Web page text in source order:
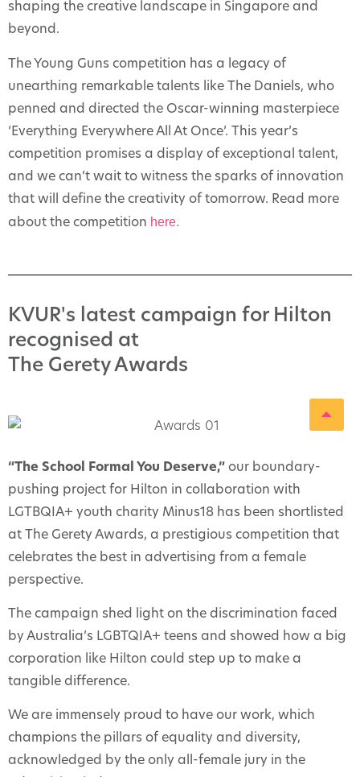
shaping the creative landscape in Singapore and
beyond.
The Young Guns competition has a legacy of
unearthing remarkable talents like The Daniels, who
penned and directed the Oscar-winning masterpiece
‘Everything Everywhere All At Once’. This year’s
competition promises a display of exceptional talent,
and we can’t wait to witness the sparks of innovation
that will define the creativity of tomorrow. Read more
about the competition here.
KVUR's latest campaign for Hilton
recognised at
The Gerety Awards
“The School Formal You Deserve,” our boundary-
pushing project for Hilton in collaboration with
LGTBQIA+ youth charity Minus18 has been shortlisted
at The Gerety Awards, a prestigious competition that
celebrates the best in advertising from a female
perspective.
The campaign shed light on the discrimination faced
by Australia’s LGBTQIA+ teens and showed how a big
corporation like Hilton could step up to make a
tangible difference.
We are immensely proud to have our work, which
champions the pillars of equality and diversity,
acknowledged by the only all-female jury in the